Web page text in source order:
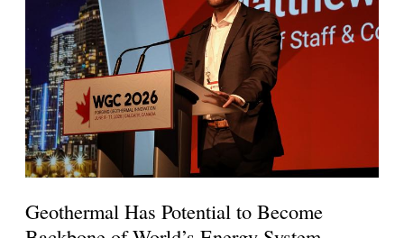
Geothermal Has Potential to Become